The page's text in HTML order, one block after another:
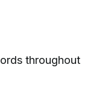
throughout